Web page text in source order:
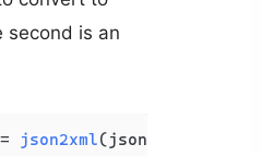
second is an
json2xml(json, {